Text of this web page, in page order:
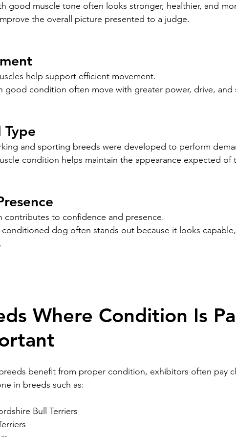
good muscle tone often looks stronger, healthier, and
the overall picture presented to a judge.
help support efficient movement.
good condition often move with greater power, drive, and
Type
and sporting breeds were developed to perform
condition helps maintain the appearance expected of
contributes to confidence and presence.
dog often stands out because it looks
Where Condition Is
benefit from proper condition, exhibitors often pay
in breeds such as:
Bull Terriers